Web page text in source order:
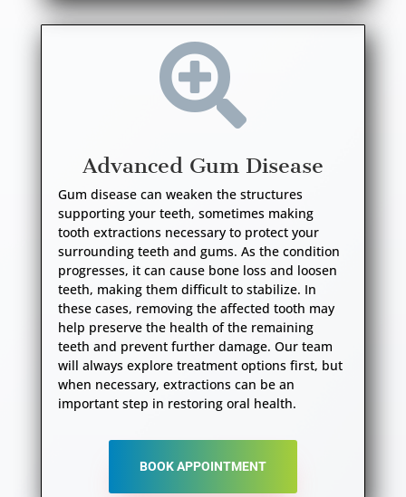

Advanced Gum Disease
Gum disease can weaken the structures
supporting your teeth, sometimes making
tooth extractions necessary to protect your
surrounding teeth and gums. As the condition
progresses, it can cause bone loss and loosen
teeth, making them difficult to stabilize. In
these cases, removing the affected tooth may
help preserve the health of the remaining
teeth and prevent further damage. Our team
will always explore treatment options first, but
when necessary, extractions can be an
important step in restoring oral health.
BOOK APPOINTMENT